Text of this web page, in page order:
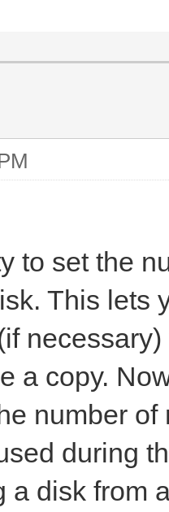
to set the
This lets
a copy.
number
during
a disk from